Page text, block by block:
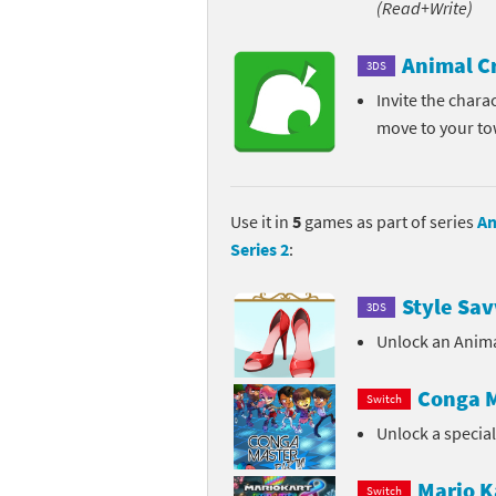
Animal Crossing
Animal Crossing
Animal Crossing
Animal Crossing
Mario Sports
Power Pros series
(Read+Write)
3DS Animal
Invite the
move to your
Use it in 5 games as part of series
Series 2:
3DS Style
Unlock an
Switch Conga
Unlock a
Switch Mario